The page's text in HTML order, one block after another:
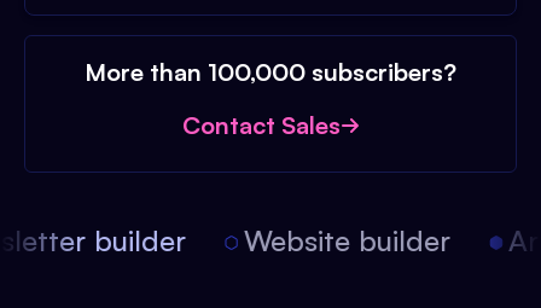
More than 100,000 subscribers?
Contact Sales
builder Website builder